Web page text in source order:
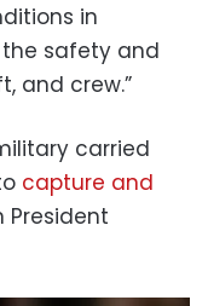
in
safety and
and crew.”
carried
capture and
President